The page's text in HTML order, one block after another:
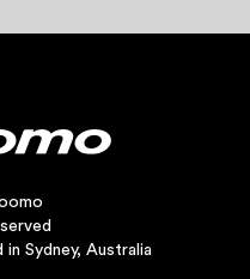
in Sydney, Australia